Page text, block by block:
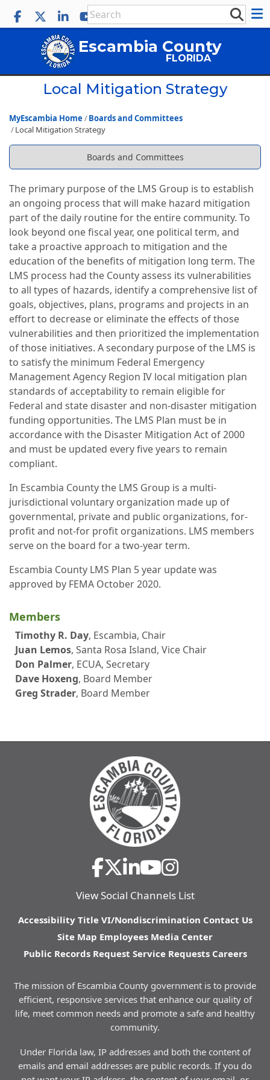
Escambia County
FLORIDA
Local Mitigation Strategy
MyEscambia Home
Boards and Committees
Local Mitigation Strategy
Boards and Committees
The primary purpose of the LMS Group is to establish
an ongoing process that will make hazard mitigation
part of the daily routine for the entire community. To
look beyond one fiscal year, one political term, and
take a proactive approach to mitigation and the
education of the benefits of mitigation long term. The
LMS process had the County assess its vulnerabilities
to all types of hazards, identify a comprehensive list of
goals, objectives, plans, programs and projects in an
effort to decrease or eliminate the effects of those
vulnerabilities and then prioritized the implementation
of those initiatives. A secondary purpose of the LMS is
to satisfy the minimum Federal Emergency
Management Agency Region IV local mitigation plan
standards of acceptability to remain eligible for
Federal and state disaster and non-disaster mitigation
funding opportunities. The LMS Plan must be in
accordance with the Disaster Mitigation Act of 2000
and must be updated every five years to remain
compliant.
In Escambia County the LMS Group is a multi-
jurisdictional voluntary organization made up of
governmental, private and public organizations, for-
profit and not-for profit organizations. LMS members
serve on the board for a two-year term.
Escambia County LMS Plan 5 year update was
approved by FEMA October 2020.
Members
Timothy R. Day, Escambia, Chair
Juan Lemos, Santa Rosa Island, Vice Chair
Don Palmer, ECUA, Secretary
Dave Hoxeng, Board Member
Greg Strader, Board Member
View Social Channels List
Accessibility Title VI/Nondiscrimination Contact Us
Site Map Employees Media Center
Public Records Request Service Requests Careers
The mission of Escambia County government is to provide
efficient, responsive services that enhance our quality of
life, meet common needs and promote a safe and healthy
community.
Under Florida law, IP addresses and both the content of
emails and email addresses are public records. If you do